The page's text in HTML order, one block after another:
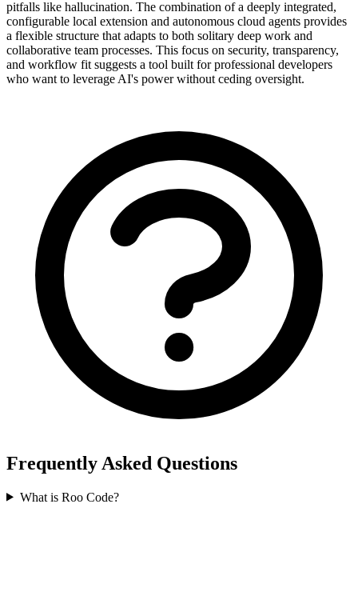
pitfalls like hallucination. The combination of a deeply integrated,
configurable local extension and autonomous cloud agents provides
a flexible structure that adapts to both solitary deep work and
collaborative team processes. This focus on security, transparency,
and workflow fit suggests a tool built for professional developers
who want to leverage AI's power without ceding oversight.
Frequently Asked Questions
What is Roo Code?